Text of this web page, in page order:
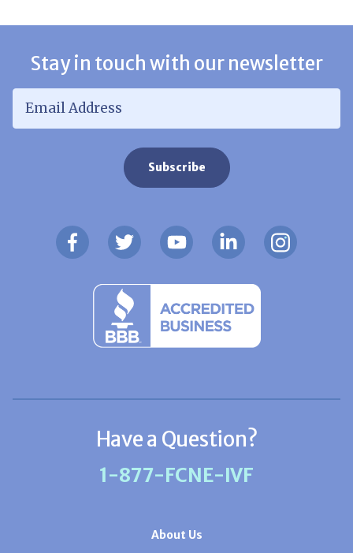
Stay in touch with our newsletter
Email Address
Have a Question?
1-877-FCNE-IVF
About Us